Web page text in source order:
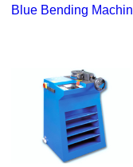
Blue Bending